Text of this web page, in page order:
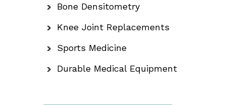
Bone Densitometry
Knee Joint Replacements
Sports Medicine
Durable Medical Equipment